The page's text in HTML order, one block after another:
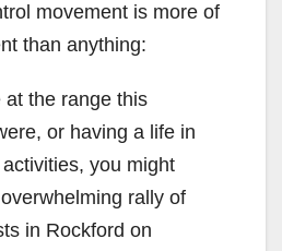
movement is more of
than anything:
at the range this
or having a life in
you might
rally of
in Rockford on